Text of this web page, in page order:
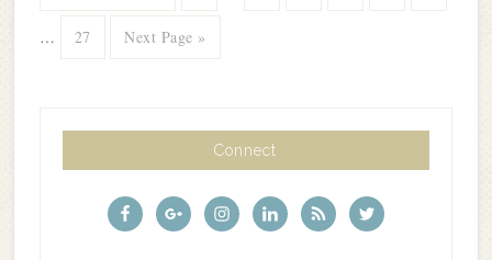
… 27 Next Page »
Connect